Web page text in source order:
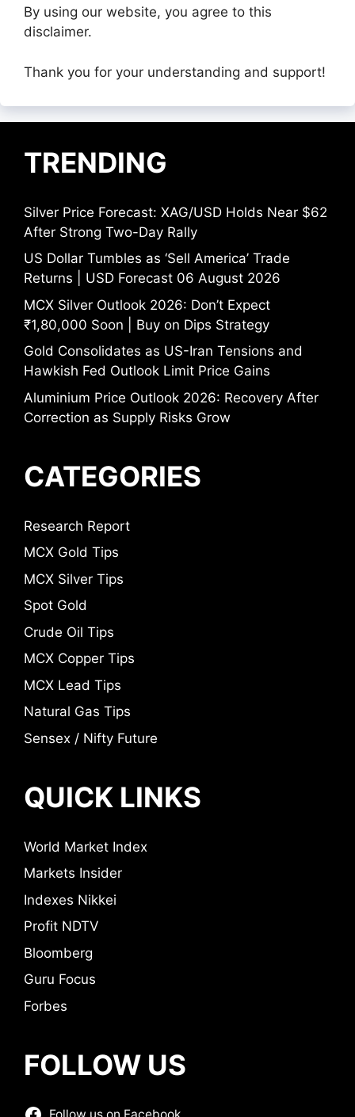
By using our website, you agree to this
disclaimer.
Thank you for your understanding and support!
TRENDING
Silver Price Forecast: XAG/USD Holds Near $62
After Strong Two-Day Rally
US Dollar Tumbles as ‘Sell America’ Trade
Returns | USD Forecast 06 August 2026
MCX Silver Outlook 2026: Don’t Expect
₹1,80,000 Soon | Buy on Dips Strategy
Gold Consolidates as US-Iran Tensions and
Hawkish Fed Outlook Limit Price Gains
Aluminium Price Outlook 2026: Recovery After
Correction as Supply Risks Grow
CATEGORIES
Research Report
MCX Gold Tips
MCX Silver Tips
Spot Gold
Crude Oil Tips
MCX Copper Tips
MCX Lead Tips
Natural Gas Tips
Sensex / Nifty Future
QUICK LINKS
World Market Index
Markets Insider
Indexes Nikkei
Profit NDTV
Bloomberg
Guru Focus
Forbes
FOLLOW US